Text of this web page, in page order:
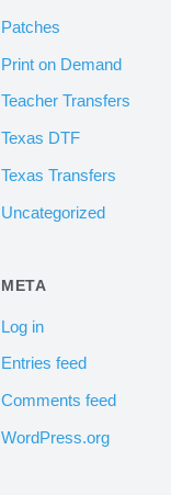
Patches
Print on Demand
Teacher Transfers
Texas DTF
Texas Transfers
Uncategorized
META
Log in
Entries feed
Comments feed
WordPress.org